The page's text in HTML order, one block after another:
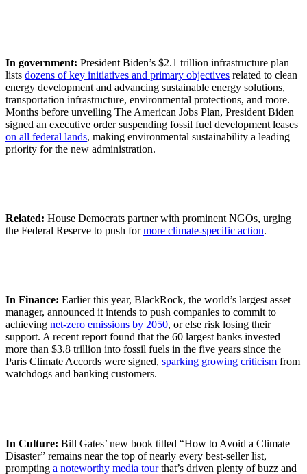
In government: President Biden’s $2.1 trillion infrastructure plan
lists dozens of key initiatives and primary objectives related to clean
energy development and advancing sustainable energy solutions,
transportation infrastructure, environmental protections, and more.
Months before unveiling The American Jobs Plan, President Biden
signed an executive order suspending fossil fuel development leases
on all federal lands, making environmental sustainability a leading
priority for the new administration.
Related: House Democrats partner with prominent NGOs, urging
the Federal Reserve to push formore climate-specific action.
In Finance: Earlier this year, BlackRock, the world’s largest asset
manager, announced it intends to push companies to commit to
achieving net-zero emissions by 2050, or else risk losing their
support. A recent report found that the 60 largest banks invested
more than $3.8 trillion into fossil fuels in the five years since the
Paris Climate Accords were signed, sparking growing criticism from
watchdogs and banking customers.
In Culture: Bill Gates’ new book titled “How to Avoid a Climate
Disaster” remains near the top of nearly every best-seller list,
prompting a noteworthy media tourthat’s driven plenty of buzz and